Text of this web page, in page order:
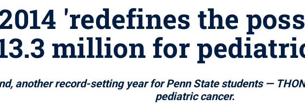
'redefines the
million for
another record-setting year for Penn State students —
pediatric cancer.